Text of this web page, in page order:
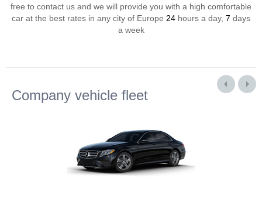
free to contact us and we will provide you with a high comfortable
car at the best rates in any city of Europe 24 hours a day, 7 days
a week
Company vehicle fleet